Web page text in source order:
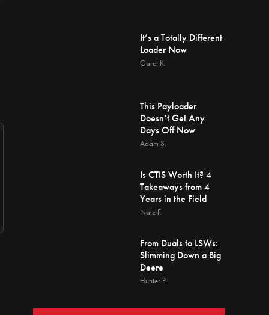
It’s a Totally Different
Loader Now
Garet K.
This Payloader
Doesn’t Get Any
Days Off Now
Adam S.
Is CTIS Worth It? 4
Takeaways from 4
Years in the Field
Nate F.
From Duals to LSWs:
Slimming Down a Big
Deere
Hunter P.